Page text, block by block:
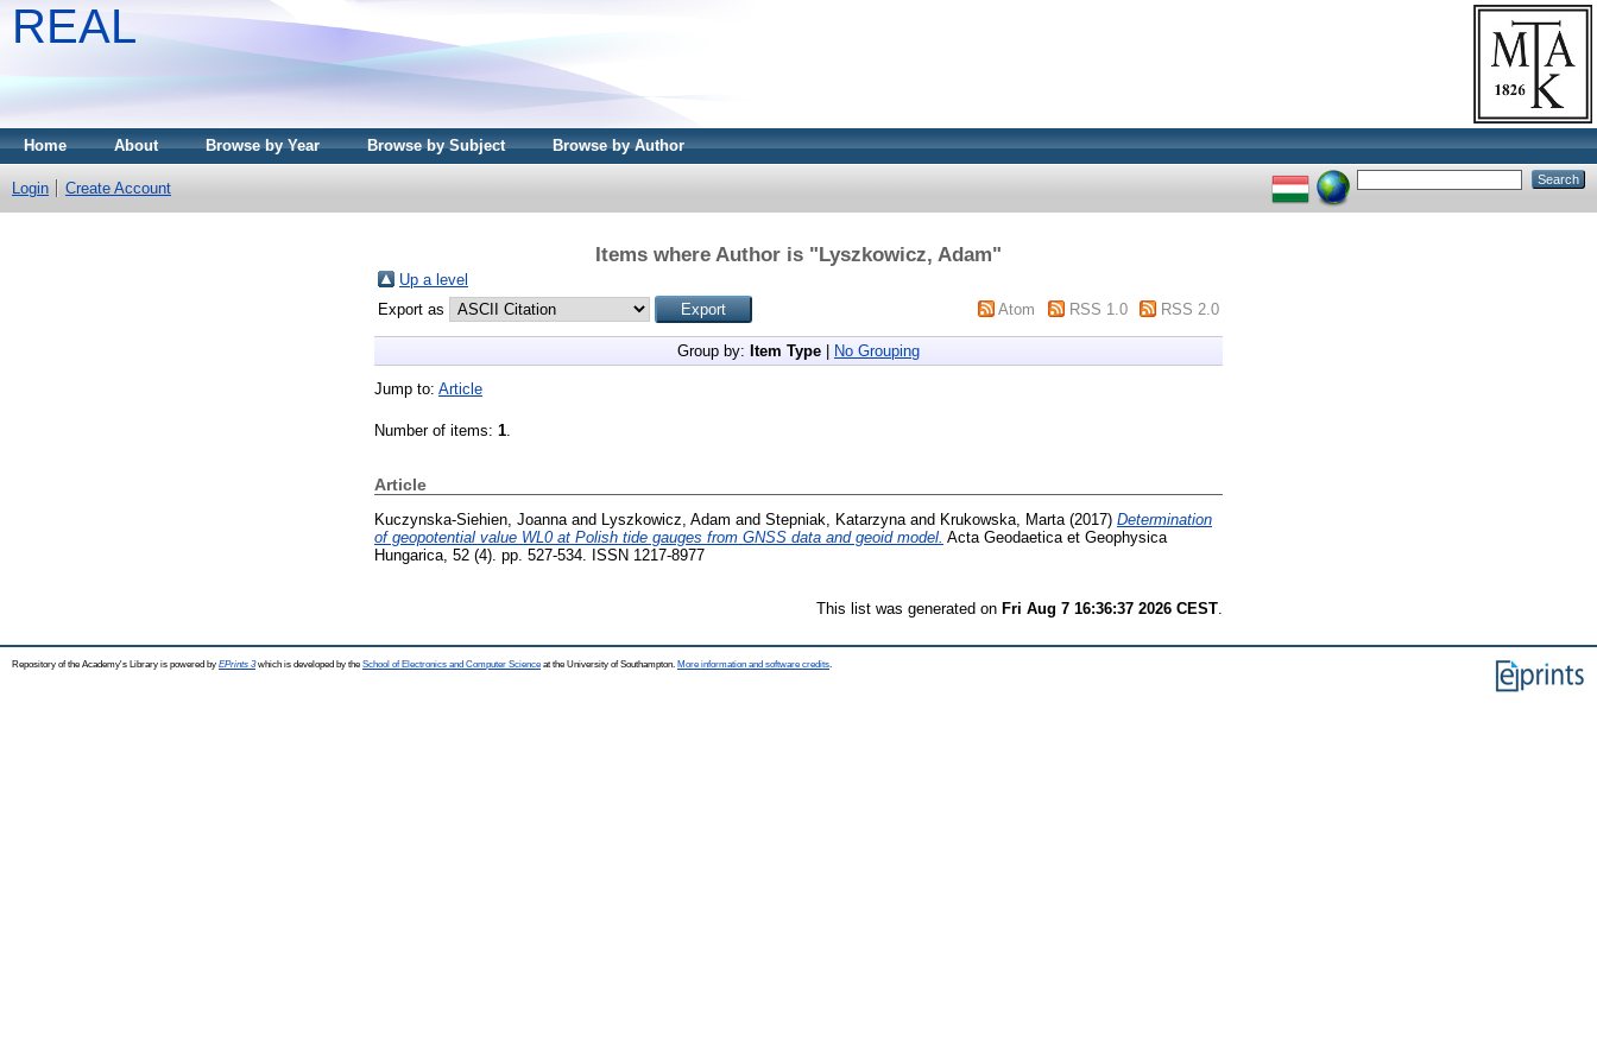
REAL
Home About Browse by Year Browse by Subject Browse by Author
Login Create Account
Items where Author is "Lyszkowicz, Adam"
Up a level
Export as
Atom RSS 1.0 RSS 2.0
Group by: Item Type No Grouping
Jump to: Article
Number of items: 1
Article
Kuczynska-Siehien, Joanna and Lyszkowicz, Adam and Stepniak, Katarzyna and Krukowska, Marta (2017) Determination
of geopotential value WL0 at Polish tide gauges from GNSS data and geoid model. Acta Geodaetica et Geophysica
Hungarica, 52 (4). pp. 527-534. ISSN 1217-8977
This list was generated on Fri Aug 7 16:36:37 2026 CEST
Repository of the Academy's Library is powered by EPrints 3which is developed by the School of Electronics and Computer Science at the University of Southampton. More information and software credits